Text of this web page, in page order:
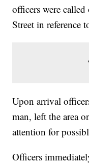
officers were
Street in reference
Upon arrival
man, left the area
attention for
Officers